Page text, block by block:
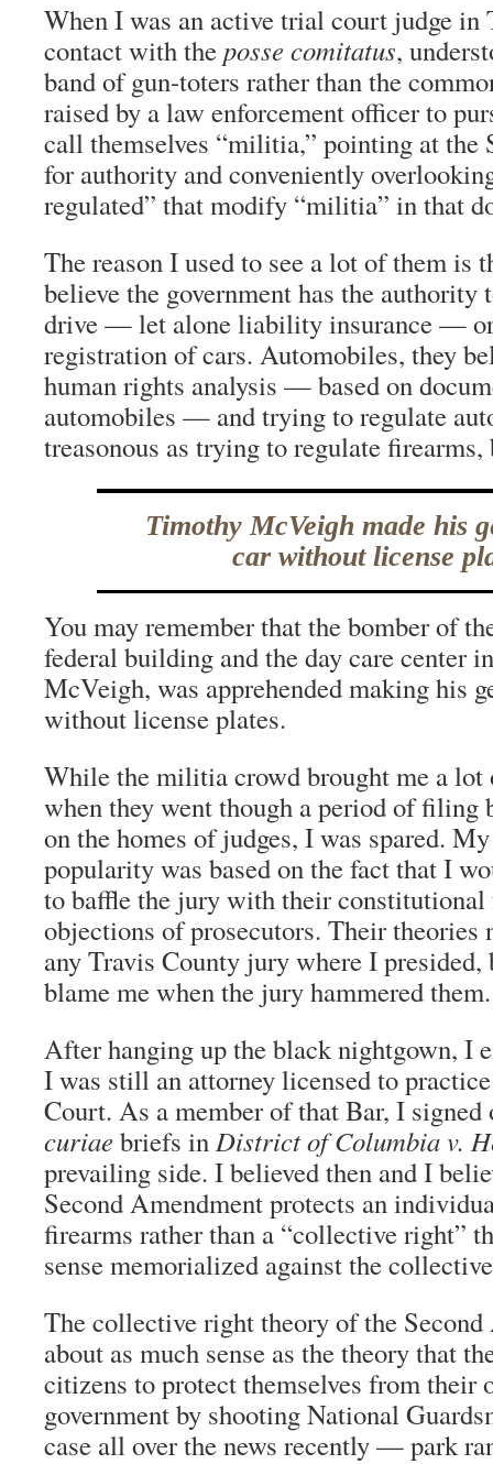
When I was an active trial court judge in
contact with theposse comitatus,
band of gun-toters rather than the
raised by a law enforcement officer to
call themselves “militia,” pointing at the
for authority and conveniently
regulated” that modify “militia” in that
The reason I used to see a lot of them is
believe the government has the authority
drive — let alone liability insurance —
registration of cars. Automobiles, they
human rights analysis — based on
automobiles — and trying to regulate
treasonous as trying to regulate
Timothy McVeigh made his
car without license
You may remember that the bomber of
federal building and the day care center
McVeigh, was apprehended making his
without license plates.
While the militia crowd brought me a lot
when they went though a period of filing
on the homes of judges, I was spared.
popularity was based on the fact that I
to baffle the jury with their constitutional
objections of prosecutors. Their theories
any Travis County jury where I presided,
blame me when the jury hammered them.
After hanging up the black nightgown, I
I was still an attorney licensed to
Court. As a member of that Bar, I
curiae briefs inDistrict of Columbia v.
prevailing side. I believed then and I
Second Amendment protects an
firearms rather than a “collective right”
sense memorialized against the
The collective right theory of the Second
about as much sense as the theory that
citizens to protect themselves from their
government by shooting National
case all over the news recently — park